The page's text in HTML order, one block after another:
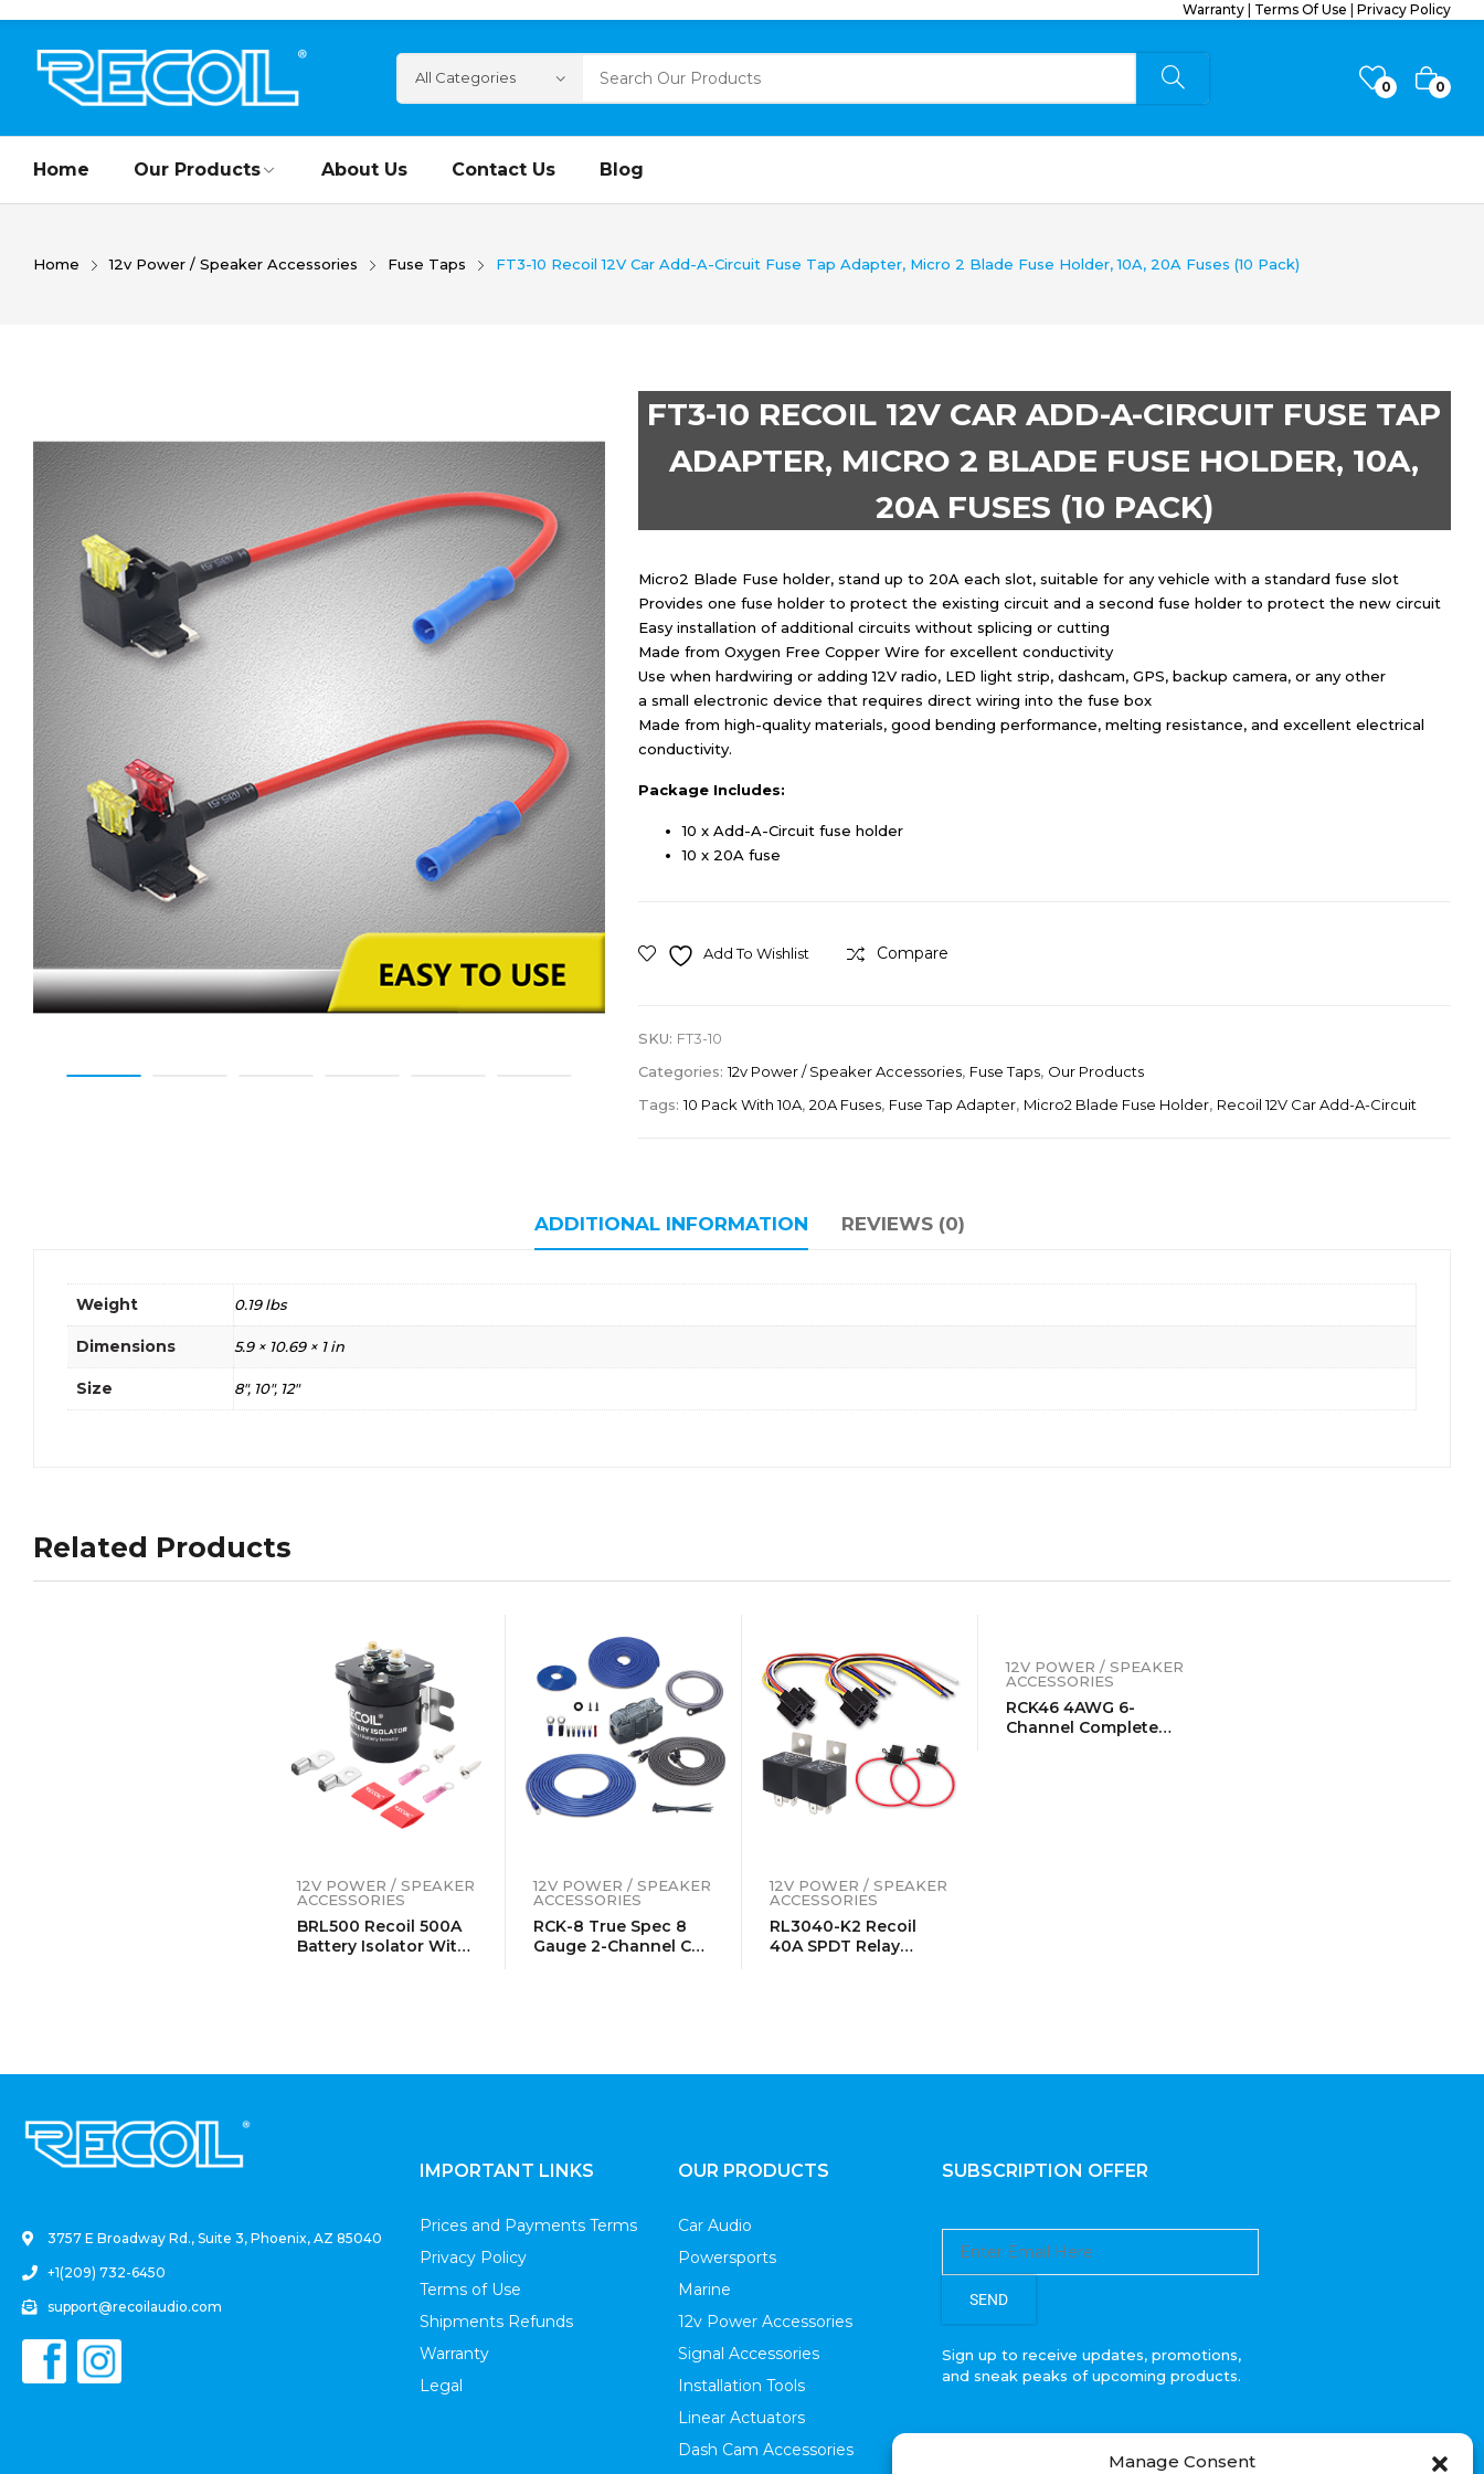
Manage Consent
Warranty Terms Of Use Privacy Policy
0 0
Home Our Products About Us Contact Us Blog
Home 12v Power / Speaker Accessories Fuse Taps FT3-10 Recoil 12V Car Add-A-Circuit Fuse Tap Adapter, Micro 2 Blade Fuse Holder, 10A, 20A Fuses (10 Pack)
FT3-10 RECOIL 12V CAR ADD-A-CIRCUIT FUSE TAP
ADAPTER, MICRO 2 BLADE FUSE HOLDER, 10A,
20A FUSES (10 PACK)
Micro2 Blade Fuse holder, stand up to 20A each slot, suitable for any vehicle with a standard fuse slot
Provides one fuse holder to protect the existing circuit and a second fuse holder to protect the new circuit
Easy installation of additional circuits without splicing or cutting
Made from Oxygen Free Copper Wire for excellent conductivity
Use when hardwiring or adding 12V radio, LED light strip, dashcam, GPS, backup camera, or any other
a small electronic device that requires direct wiring into the fuse box
Made from high-quality materials, good bending performance, melting resistance, and excellent electrical
conductivity.
Package Includes:
10 x Add-A-Circuit fuse holder
10 x 20A fuse
Add To Wishlist Compare
SKU: FT3-10
Categories:12v Power / Speaker Accessories, Fuse Taps, Our Products
Tags:10 Pack With 10A, 20A Fuses, Fuse Tap Adapter, Micro2 Blade Fuse Holder, Recoil 12V Car Add-A-Circuit
ADDITIONAL INFORMATION REVIEWS (0)
Weight 0.19 lbs
Dimensions 5.9 × 10.69 × 1 in
Size 8", 10", 12"
Related Products
12V POWER / SPEAKER
ACCESSORIES
BRL500 Recoil 500A
Battery Isolator With
12V POWER / SPEAKER
ACCESSORIES
RCK-8 True Spec 8
Gauge 2-Channel CCA
12V POWER / SPEAKER
ACCESSORIES
RL3040-K2 Recoil
40A SPDT Relay
12V POWER / SPEAKER
ACCESSORIES
RCK46 4AWG 6-
Channel Complete
3757 E Broadway Rd., Suite 3, Phoenix, AZ 85040
+1(209) 732-6450
support@recoilaudio.com
IMPORTANT LINKS
Prices and Payments Terms
Privacy Policy
Terms of Use
Shipments Refunds
Warranty
Legal
OUR PRODUCTS
Car Audio
Powersports
Marine
12v Power Accessories
Signal Accessories
Installation Tools
Linear Actuators
Dash Cam Accessories
SUBSCRIPTION OFFER
SEND
Sign up to receive updates, promotions,
and sneak peaks of upcoming products.